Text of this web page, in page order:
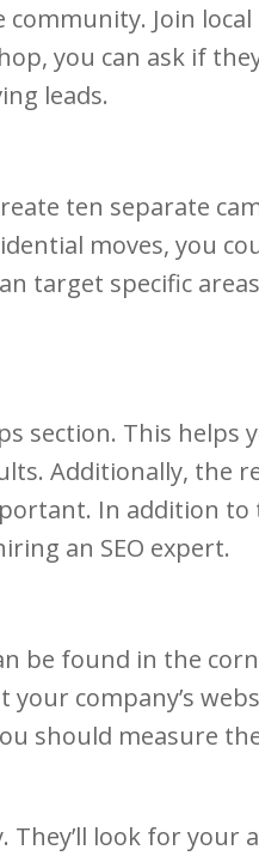
Join local
you can ask if
leads.
ten separate
moves, you
target specific
section. This helps
Additionally, the
In addition
an SEO expert.
be found in the
company’s
should measure
look for your